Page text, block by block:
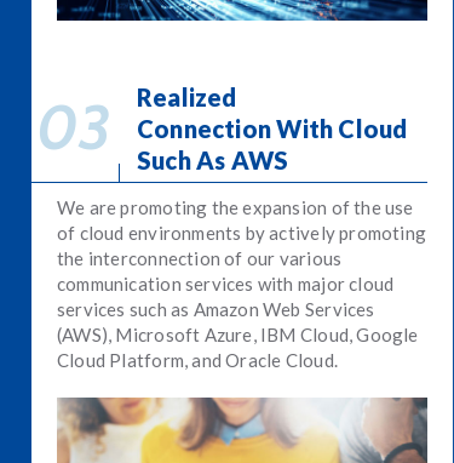
Realized
Connection With Cloud
Such As AWS
We are promoting the expansion of the use
of cloud environments by actively promoting
the interconnection of our various
communication services with major cloud
services such as Amazon Web Services
(AWS), Microsoft Azure, IBM Cloud, Google
Cloud Platform, and Oracle Cloud.